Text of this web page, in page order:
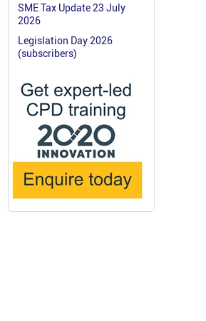
SME Tax Update 23 July
2026
Legislation Day 2026
(subscribers)